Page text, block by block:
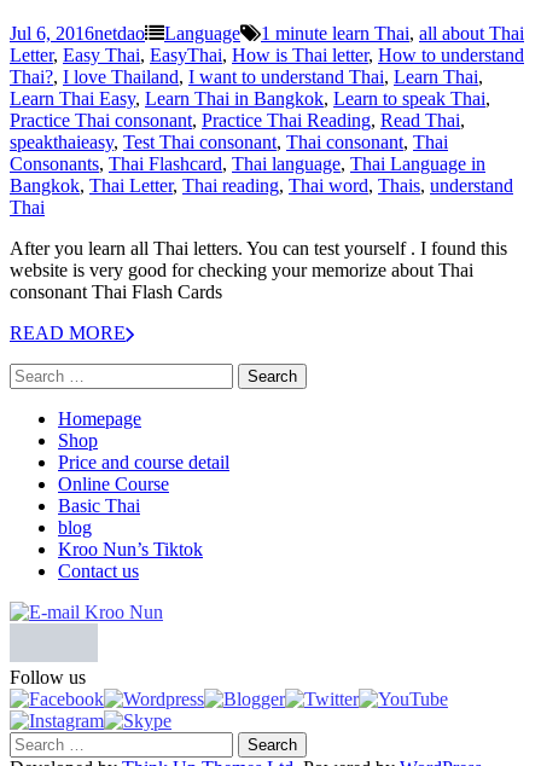
Jul 6, 2016netdao Language 1 minute learn Thai, all about Thai
Letter, Easy Thai, EasyThai, How is Thai letter, How to understand
Thai?, I love Thailand, I want to understand Thai, Learn Thai,
Learn Thai Easy, Learn Thai in Bangkok, Learn to speak Thai,
Practice Thai consonant, Practice Thai Reading, Read Thai,
speakthaieasy, Test Thai consonant, Thai consonant, Thai
Consonants, Thai Flashcard, Thai language, Thai Language in
Bangkok, Thai Letter, Thai reading, Thai word, Thais, understand
Thai
After you learn all Thai letters. You can test yourself . I found this
website is very good for checking your memorize about Thai
consonant Thai Flash Cards
READ MORE
Homepage
Shop
Price and course detail
Online Course
Basic Thai
blog
Kroo Nun’s Tiktok
Contact us
Follow us